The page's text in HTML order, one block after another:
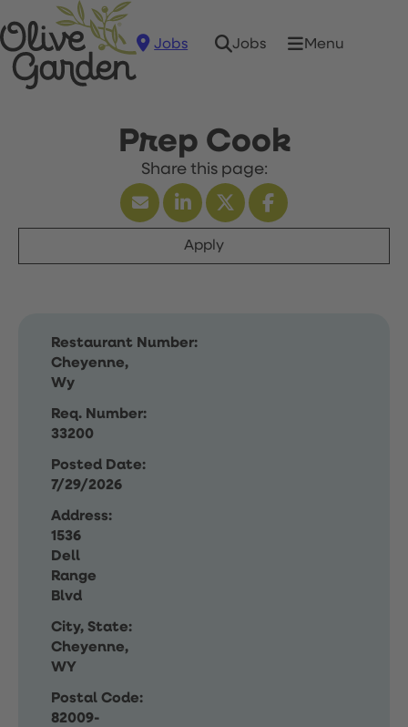
Jobs Jobs Menu
Prep Cook
Apply
Restaurant Number:
Cheyenne,
Wy
Req. Number:
33200
Posted Date:
7/29/2026
Address:
1536
Dell
Range
Blvd
City, State:
Cheyenne,
WY
Postal Code:
82009-